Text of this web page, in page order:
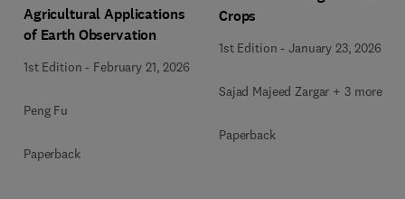
Agricultural Applications
of Earth Observation
1st Edition - February 21, 2026
Peng Fu
Paperback
Crops
1st Edition -January 23, 2026
Sajad Majeed Zargar + 3 more
Paperback